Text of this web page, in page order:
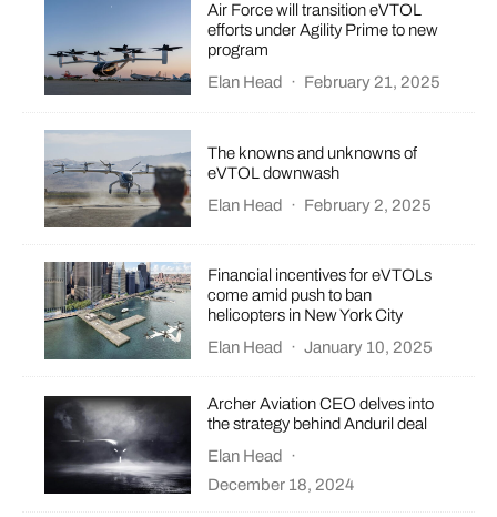
Air Force will transition eVTOL
efforts under Agility Prime to new
program
Elan Head
· February 21, 2025
The knowns and unknowns of
eVTOL downwash
Elan Head · February 2, 2025
Financial incentives for eVTOLs
come amid push to ban
helicopters in New York City
Elan Head
· January 10, 2025
Archer Aviation CEO delves into
the strategy behind Anduril deal
Elan Head
·
December 18, 2024